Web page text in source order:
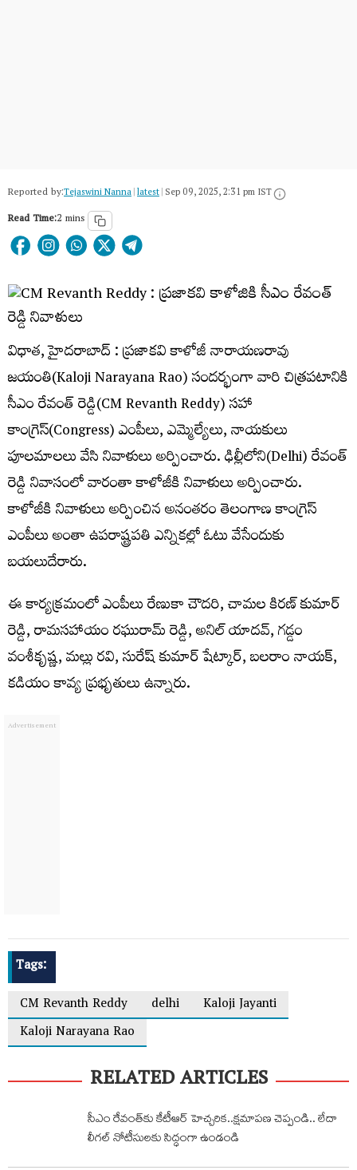
Reported by:Tejaswini Nanna|latest|Sep 09, 2025, 2:31 pm IST
Read Time:2 mins
విధాత, హైదరాబాద్ : ప్రజాకవి కాళోజీ నారాయణరావు
జయంతి(Kaloji Narayana Rao) సందర్భంగా వారి చిత్రపటానికి
సీఎం రేవంత్ రెడ్డి(CM Revanth Reddy) సహా
కాంగ్రెస్(Congress) ఎంపీలు, ఎమ్మెల్యేలు, నాయకులు
పూలమాలలు వేసి నివాళులు అర్పించారు. ఢిల్లీలోని(Delhi) రేవంత్
రెడ్డి నివాసంలో వారంతా కాళోజీకి నివాళులు అర్పించారు.
కాళోజీకి నివాళులు అర్పించిన అనంతరం తెలంగాణ కాంగ్రెస్
ఎంపీలు అంతా ఉపరాష్ట్రపతి ఎన్నికల్లో ఓటు వేసేందుకు
బయలుదేరారు.
ఈ కార్యక్రమంలో ఎంపీలు రేణుకా చౌదరి, చామల కిరణ్ కుమార్
రెడ్డి, రామసహాయం రఘురామ్ రెడ్డి, అనిల్ యాదవ్, గడ్డం
వంశీకృష్ణ, మల్లు రవి, సురేష్ కుమార్ షేట్కార్, బలరాం నాయక్,
కడియం కావ్య ప్రభృతులు ఉన్నారు.
Tags:
CM Revanth Reddy
delhi
Kaloji Jayanti
Kaloji Narayana Rao
RELATED ARTICLES
సీఎం రేవంత్‌కు కేటీఆర్ హెచ్చరిక‌..క్షమాపణ చెప్పండి.. లేదా
లీగల్ నోటీసులకు సిద్ధంగా ఉండండి